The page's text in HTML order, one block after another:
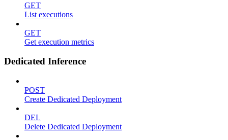
GET
List executions
GET
Get execution metrics
Dedicated Inference
POST
Create Dedicated Deployment
DEL
Delete Dedicated Deployment